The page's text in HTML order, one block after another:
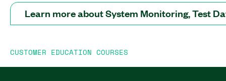
capabilities. In this course, you will learn how to
manage and troubleshoot systems as well as view
test data ingestion with LabVIEW, TestStand, and
Jupyter Notebook. Additionally, the course
Learn more about System Monitoring, Test
CUSTOMER EDUCATION COURSES